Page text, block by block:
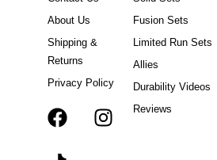
About Us
Shipping &
Returns
Privacy Policy
FT
Fusion Sets
Limited Run Sets
Allies
Durability Videos
Reviews